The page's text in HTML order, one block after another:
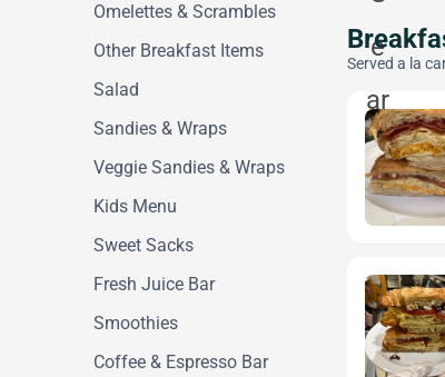
Omelettes & Scrambles
Other Breakfast Items
Salad
Sandies & Wraps
Veggie Sandies & Wraps
Kids Menu
Sweet Sacks
Fresh Juice Bar
Smoothies
Coffee & Espresso Bar
Served a la